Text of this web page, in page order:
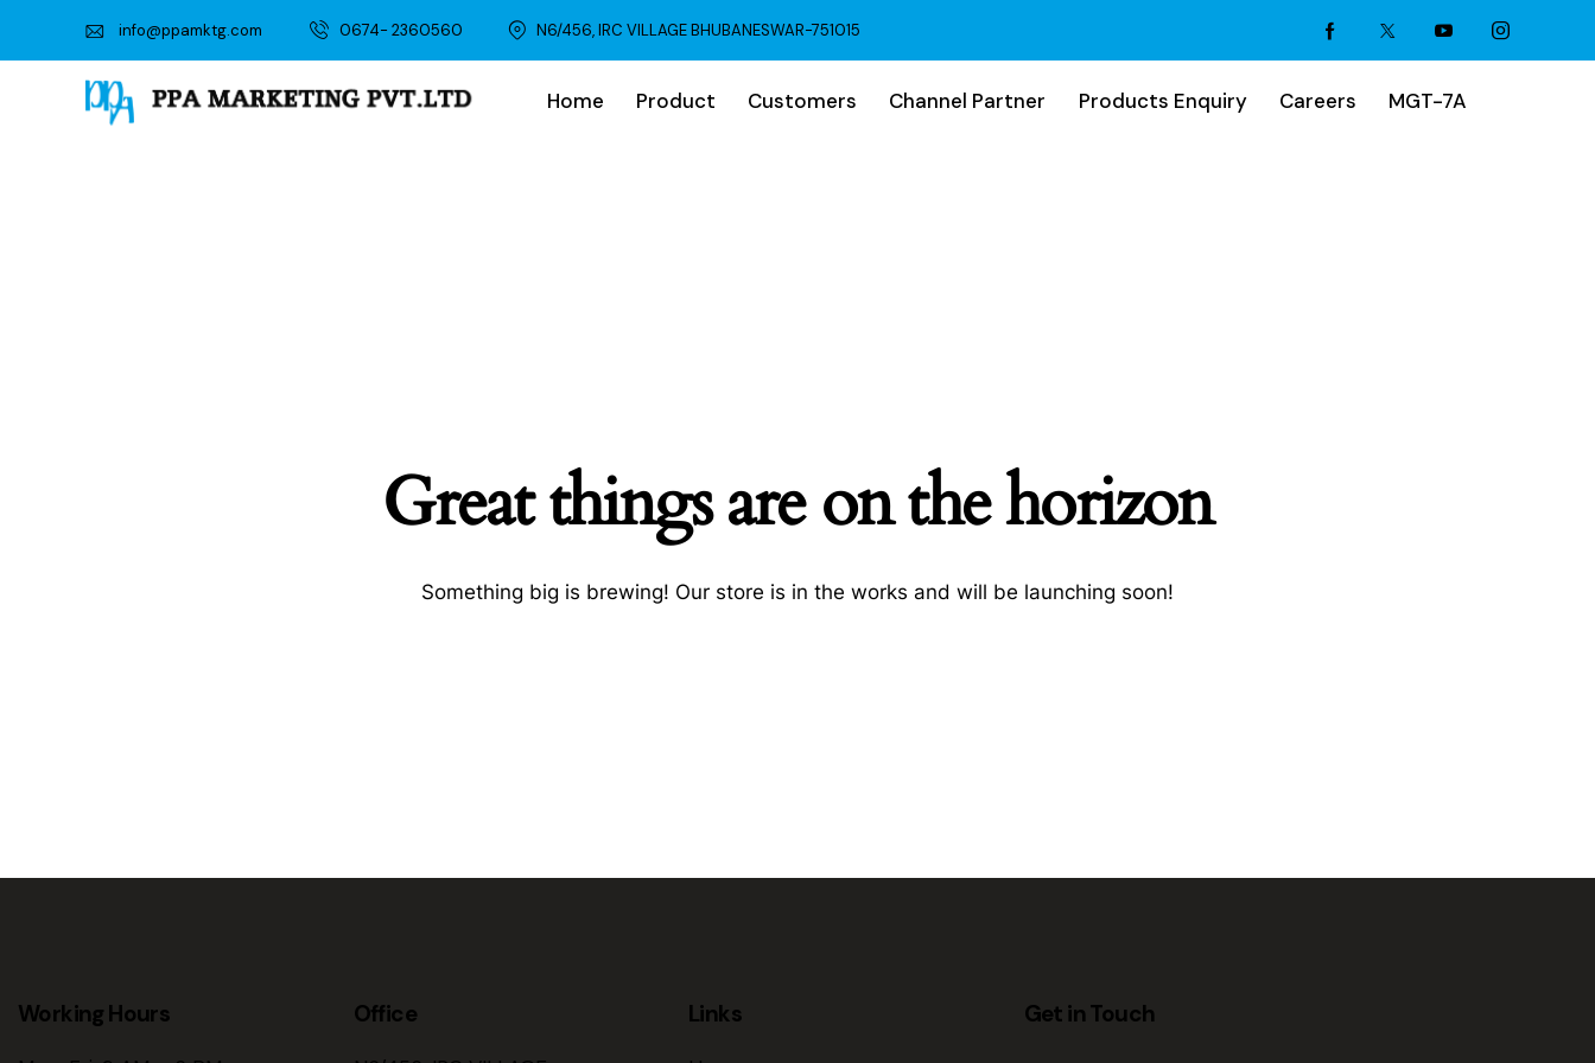
info@ppamktg.com 0674- 2360560 N6/456, IRC VILLAGE BHUBANESWAR-751015
Home Product Customers Channel Partner Products Enquiry Careers MGT-7A
Great things are on the horizon
Something big is brewing! Our store is in the works and will be launching soon!
Working Hours Office Links Get in Touch